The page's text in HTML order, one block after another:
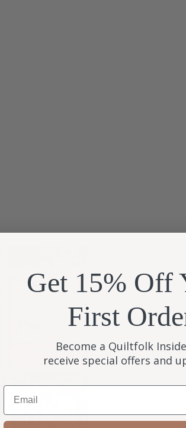
Get 15% Off
First
Become a Quiltfolk
receive special offers and
Email